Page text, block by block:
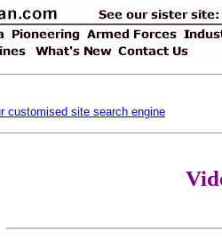
customised site search engine